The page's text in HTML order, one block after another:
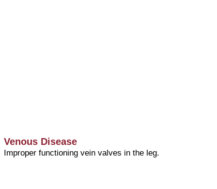
Venous Disease
Improper functioning vein valves in the leg.